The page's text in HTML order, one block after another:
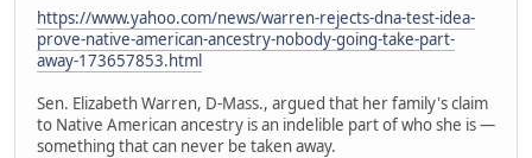
https://www.yahoo.com/news/warren-rejects-dna-test-idea-
prove-native-american-ancestry-nobody-going-take-part-
away-173657853.html
Sen. Elizabeth Warren, D-Mass., argued that her family's claim
to Native American ancestry is an indelible part of who she is —
something that can never be taken away.